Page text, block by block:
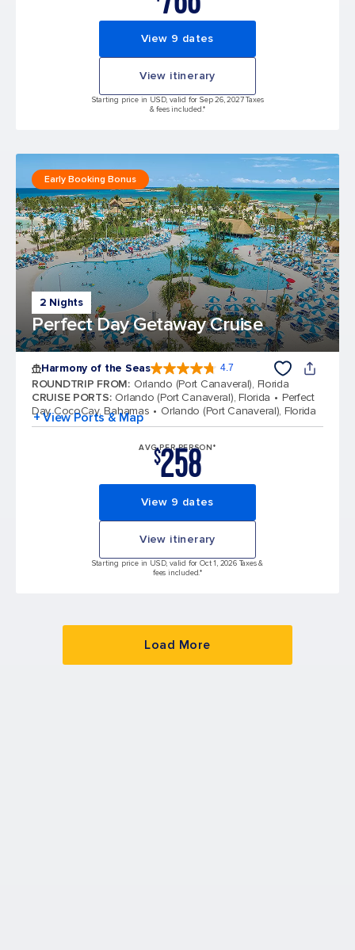
View 9 dates
View itinerary
Starting price in USD, valid for Sep 26, 2027 Taxes
& fees included.*
2 Nights
Perfect Day Getaway Cruise
Early Booking Bonus
Harmony of the Seas 4.7
ROUNDTRIP FROM: Orlando (Port Canaveral), Florida
CRUISE PORTS: Orlando (Port Canaveral), Florida
Perfect
Day CocoCay, Bahamas
Orlando (Port Canaveral), Florida
+ View Ports & Map
AVG PER PERSON*
$258
View 9 dates
View itinerary
Starting price in USD, valid for Oct 1, 2026 Taxes &
fees included.*
Load More